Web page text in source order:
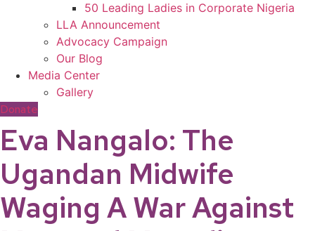
50 Leading Ladies in Corporate Nigeria
LLA Announcement
Advocacy Campaign
Our Blog
Media Center
Gallery
Donate
Eva Nangalo: The
Ugandan Midwife
Waging A War Against